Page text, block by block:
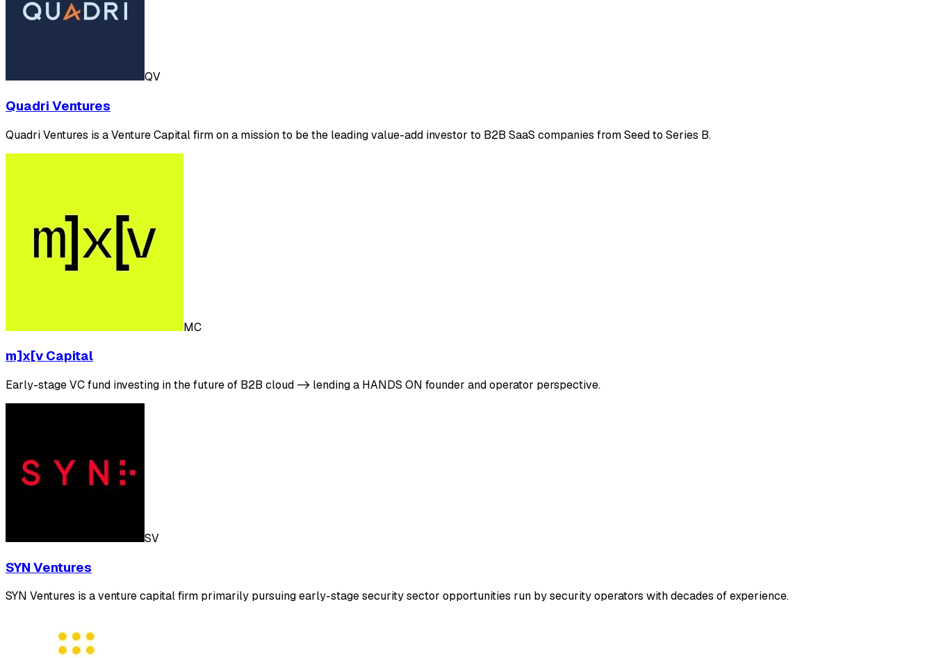
QV
Quadri Ventures
Quadri Ventures is a Venture Capital firm on a mission to be the leading value-add investor to B2B SaaS companies from Seed to Series B.
MC
m]x[v Capital
Early-stage VC fund investing in the future of B2B cloud -> lending a HANDS ON founder and operator perspective.
SV
SYN Ventures
SYN Ventures is a venture capital firm primarily pursuing early-stage security sector opportunities run by security operators with decades of experience.